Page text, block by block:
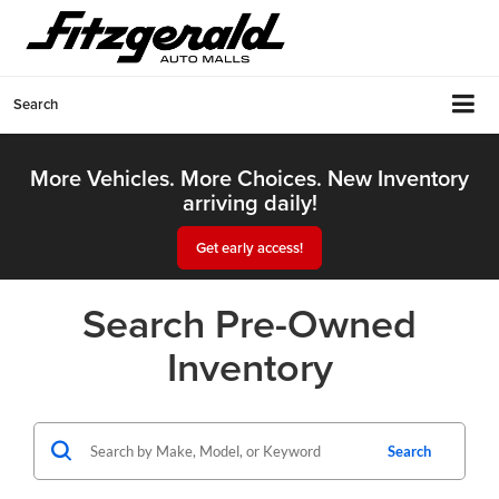
Search
More Vehicles. More Choices. New Inventory
arriving daily!
Get early access!
Search Pre-Owned
Inventory
Search